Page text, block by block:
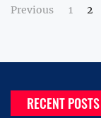
Posts
Previous 1 2
RECENT POSTS